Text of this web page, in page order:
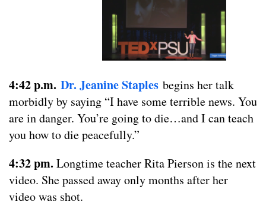
4:42 p.m. Dr. Jeanine Staples begins her talk
morbidly by saying “I have some terrible news. You
are in danger. You’re going to die…and I can teach
you how to die peacefully.”
4:32 pm. Longtime teacher Rita Pierson is the next
video. She passed away only months after her
video was shot.